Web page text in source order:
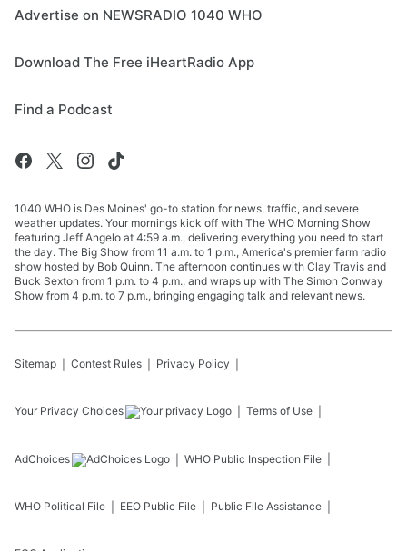
Advertise on NEWSRADIO 1040 WHO
Download The Free iHeartRadio App
Find a Podcast
1040 WHO is Des Moines' go-to station for news, traffic, and severe
weather updates. Your mornings kick off with The WHO Morning Show
featuring Jeff Angelo at 4:59 a.m., delivering everything you need to start
the day. The Big Show from 11 a.m. to 1 p.m., America's premier farm radio
show hosted by Bob Quinn. The afternoon continues with Clay Travis and
Buck Sexton from 1 p.m. to 4 p.m., and wraps up with The Simon Conway
Show from 4 p.m. to 7 p.m., bringing engaging talk and relevant news.
Sitemap Contest Rules Privacy Policy
Your Privacy Choices Terms of Use
AdChoices WHO Public Inspection File
WHO Political File EEO Public File Public File Assistance